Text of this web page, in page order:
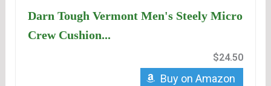
Darn Tough Vermont Men's Steely Micro
Crew Cushion...
$24.50
Buy on Amazon